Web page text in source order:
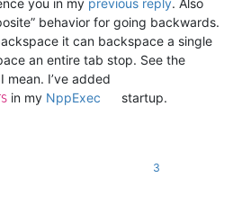
you in my previous reply. Also
behavior for going backwards.
it can backspace a single
an entire tab stop. See the
mean. I’ve added
in my NppExec startup.
3